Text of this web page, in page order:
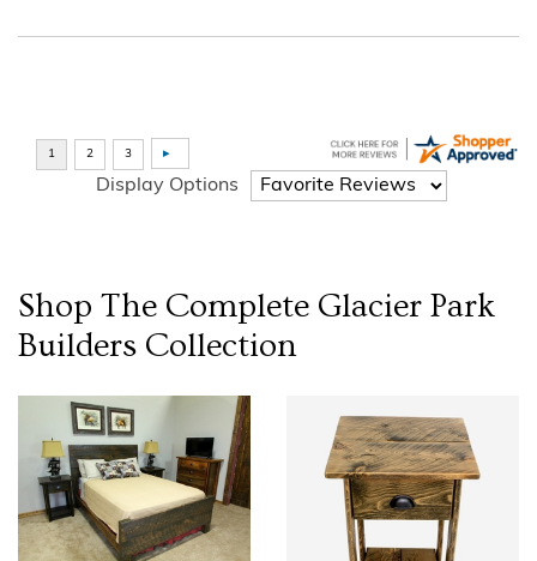
Display Options
Shop The Complete Glacier Park
Builders Collection